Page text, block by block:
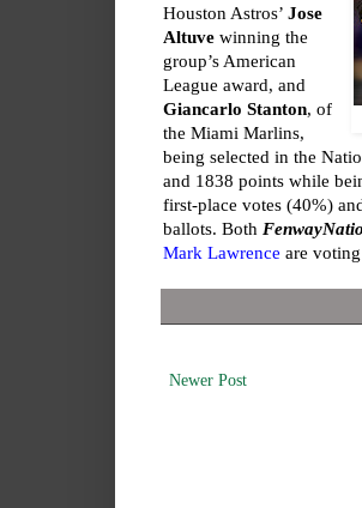
Houston Astros’ Jose
Altuve winning the
group’s American
League award, and
Giancarlo Stanton, of
the Miami Marlins,
being selected in the
and 1838 points while
first-place votes (40%)
ballots. Both
Mark Lawrence are
Newer Post